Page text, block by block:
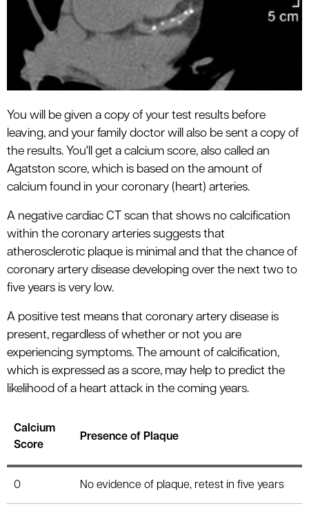
You will be given a copy of your test results before
leaving, and your family doctor will also be sent a copy of
the results. You'll get a calcium score, also called an
Agatston score, which is based on the amount of
calcium found in your coronary (heart) arteries.
A negative cardiac CT scan that shows no calcification
within the coronary arteries suggests that
atherosclerotic plaque is minimal and that the chance of
coronary artery disease developing over the next two to
five years is very low.
A positive test means that coronary artery disease is
present, regardless of whether or not you are
experiencing symptoms. The amount of calcification,
which is expressed as a score, may help to predict the
likelihood of a heart attack in the coming years.
Calcium
Score
Presence of Plaque
0 No evidence of plaque, retest in five years